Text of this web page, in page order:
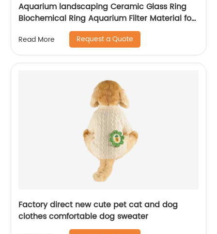
Aquarium landscaping Ceramic Glass Ring
Biochemical Ring Aquarium Filter Material for
Purification Water Quality
Read More Request a Quote
Factory direct new cute pet cat and dog
clothes comfortable dog sweater